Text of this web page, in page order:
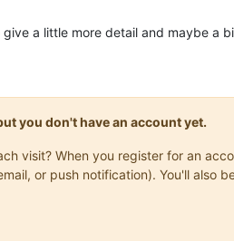
a little more detail and maybe a
you don't have an account yet.
visit? When you register for an
or push notification). You'll also